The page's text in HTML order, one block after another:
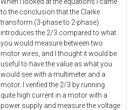
to the conclusion that the Clarke
transform (3-phase to 2-phase)
introduces the 2/3 compared to what
you would measure between two
motor wires, and I thought it would be
useful to have the value as what you
would see with a multimeter and a
motor. I verified the 2/3 by running
quite high current in a motor with a
power supply and measure the voltage